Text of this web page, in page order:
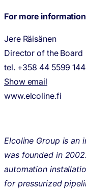
For more
Jere Räisänen
Director of the Board
tel. +358 44 5599 144
Show email
www.elcoline.fi
Elcoline Group is an
was founded in
automation
for pressurized